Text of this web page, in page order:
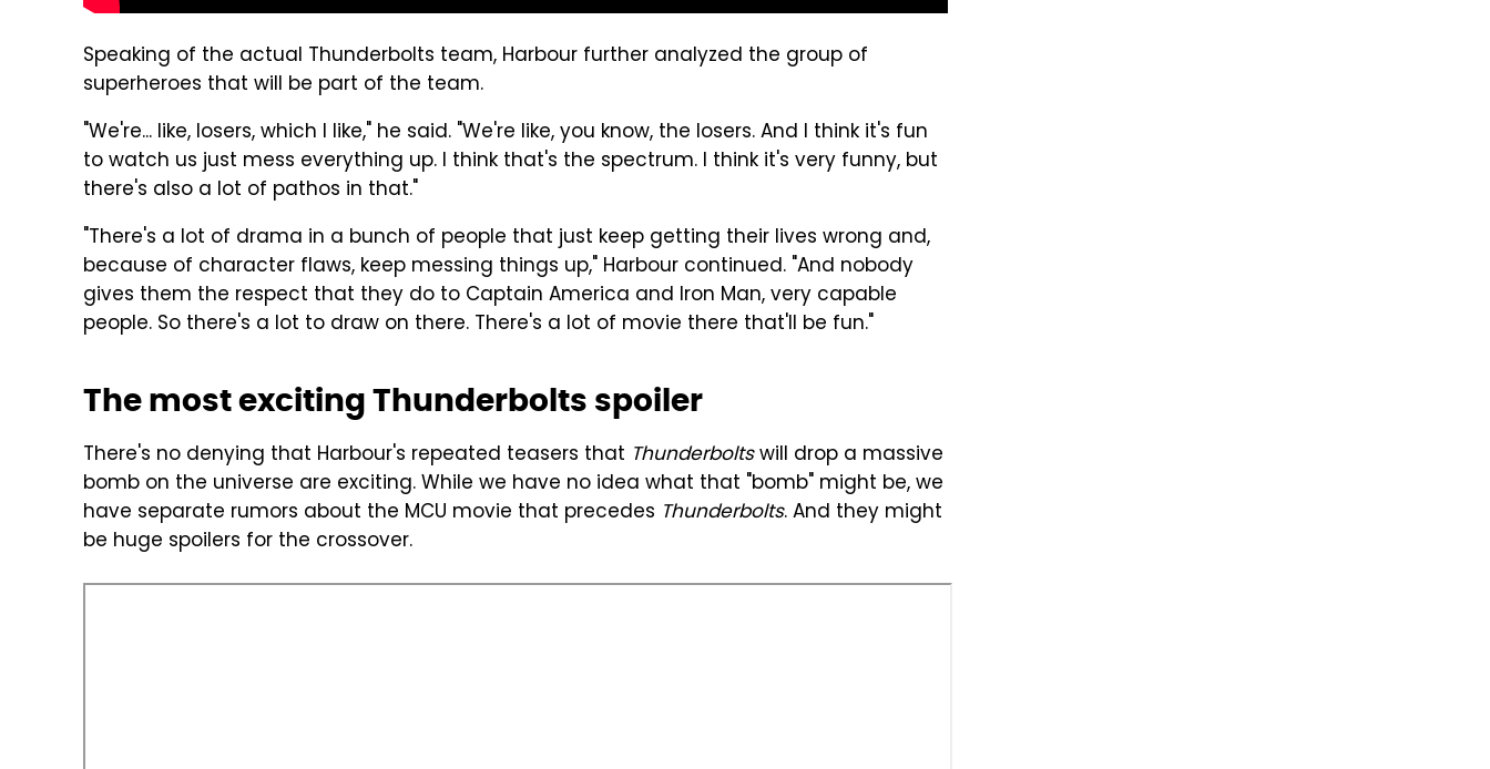
Speaking of the actual Thunderbolts team, Harbour further analyzed the group of
superheroes that will be part of the team.
"We're... like, losers, which I like," he said. "We're like, you know, the losers. And I think it's fun
to watch us just mess everything up. I think that's the spectrum. I think it's very funny, but
there's also a lot of pathos in that."
"There's a lot of drama in a bunch of people that just keep getting their lives wrong and,
because of character flaws, keep messing things up," Harbour continued. "And nobody
gives them the respect that they do to Captain America and Iron Man, very capable
people. So there's a lot to draw on there. There's a lot of movie there that'll be fun."
The most exciting Thunderbolts spoiler
There's no denying that Harbour's repeated teasers that Thunderboltswill drop a massive
bomb on the universe are exciting. While we have no idea what that "bomb" might be, we
have separate rumors about the MCU movie that precedes Thunderbolts. And they might
be huge spoilers for the crossover.